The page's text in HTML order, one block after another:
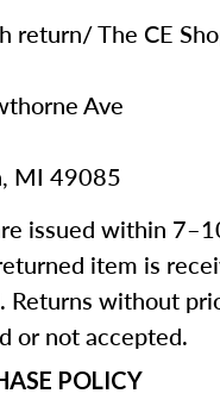
return/ The CE
Ave
MI 49085
issued within
item is
Returns without
or not accepted.
POLICY